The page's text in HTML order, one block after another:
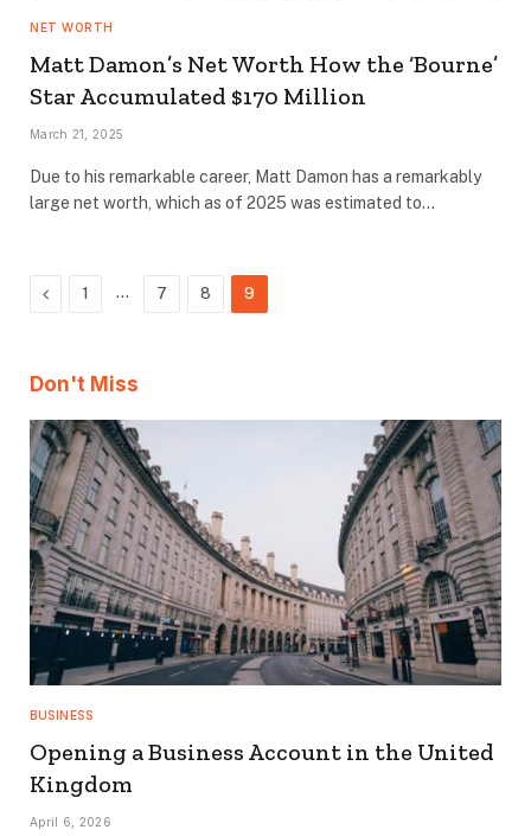
NET WORTH
Matt Damon’s Net Worth How the ‘Bourne’
Star Accumulated $170 Million
March 21, 2025
Due to his remarkable career, Matt Damon has a remarkably
large net worth, which as of 2025 was estimated to…
Previous
1 … 7 8 9
Don't Miss
BUSINESS
Opening a Business Account in the United
Kingdom
April 6, 2026